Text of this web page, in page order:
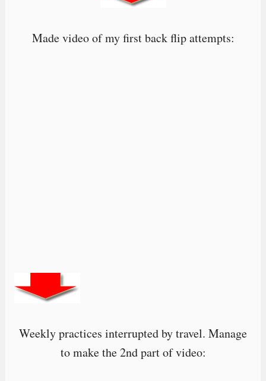
Made video of my first back flip attempts:
Weekly practices interrupted by travel. Manage
to make the 2nd part of video: